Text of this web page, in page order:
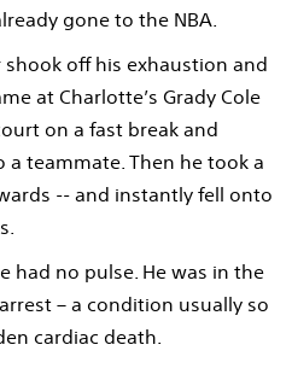
gone to the NBA.
shook off his exhaustion and
at Charlotte’s Grady Cole
on a fast break and
teammate. Then he took a
-- and instantly fell onto
had no pulse. He was in the
– a condition usually so
cardiac death.